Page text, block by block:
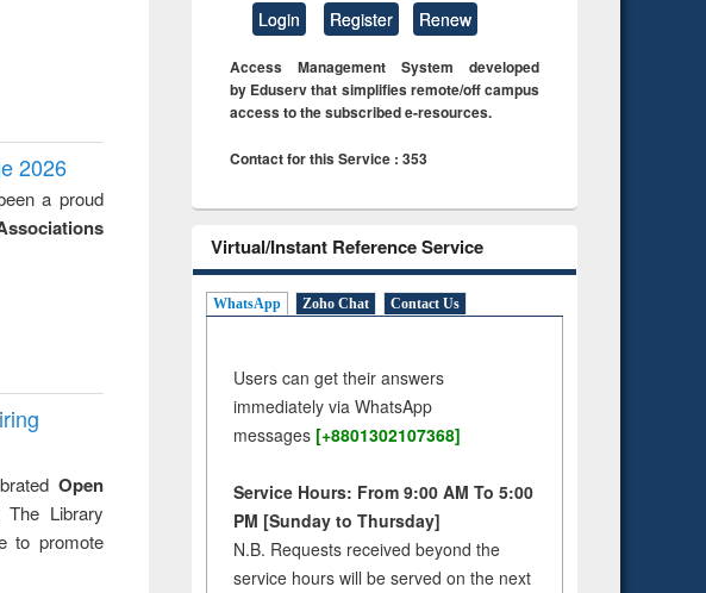
2026
a proud
Open
The Library
to promote
Login Register Renew
Access Management System developed
by Eduserv that simplifies remote/off campus
access to the subscribed e-resources.
Contact for this Service : 353
Virtual/Instant Reference Service
WhatsApp Zoho Chat Contact Us
Users can get their answers
immediately via WhatsApp
messages [+8801302107368]
Service Hours: From 9:00 AM To 5:00
PM [Sunday to Thursday]
N.B. Requests received beyond the
service hours will be served on the next